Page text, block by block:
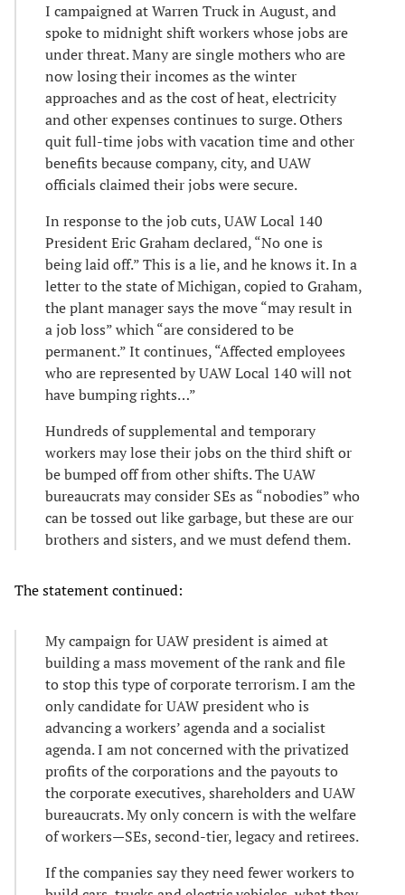
I campaigned at Warren Truck in August, and
spoke to midnight shift workers whose jobs are
under threat. Many are single mothers who are
now losing their incomes as the winter
approaches and as the cost of heat, electricity
and other expenses continues to surge. Others
quit full-time jobs with vacation time and other
benefits because company, city, and UAW
officials claimed their jobs were secure.
In response to the job cuts, UAW Local 140
President Eric Graham declared, “No one is
being laid off.” This is a lie, and he knows it. In a
letter to the state of Michigan, copied to Graham,
the plant manager says the move “may result in
a job loss” which “are considered to be
permanent.” It continues, “Affected employees
who are represented by UAW Local 140 will not
have bumping rights…”
Hundreds of supplemental and temporary
workers may lose their jobs on the third shift or
be bumped off from other shifts. The UAW
bureaucrats may consider SEs as “nobodies” who
can be tossed out like garbage, but these are our
brothers and sisters, and we must defend them.
The statement continued:
My campaign for UAW president is aimed at
building a mass movement of the rank and file
to stop this type of corporate terrorism. I am the
only candidate for UAW president who is
advancing a workers’ agenda and a socialist
agenda. I am not concerned with the privatized
profits of the corporations and the payouts to
the corporate executives, shareholders and UAW
bureaucrats. My only concern is with the welfare
of workers—SEs, second-tier, legacy and retirees.
If the companies say they need fewer workers to